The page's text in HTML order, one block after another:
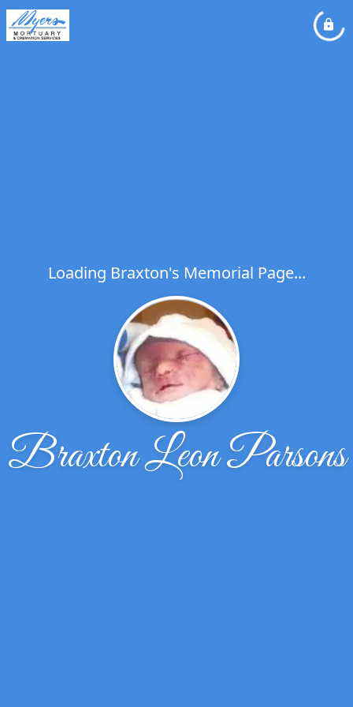
Loading Braxton's Memorial Page...
Braxton Leon Parsons